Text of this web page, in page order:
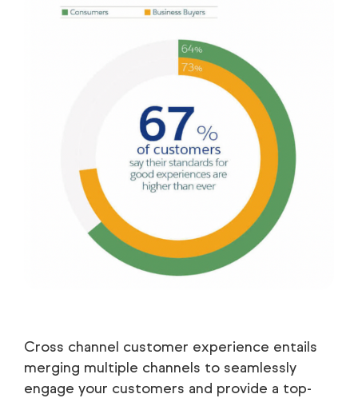
Cross channel customer experience entails
merging multiple channels to seamlessly
engage your customers and provide a top-